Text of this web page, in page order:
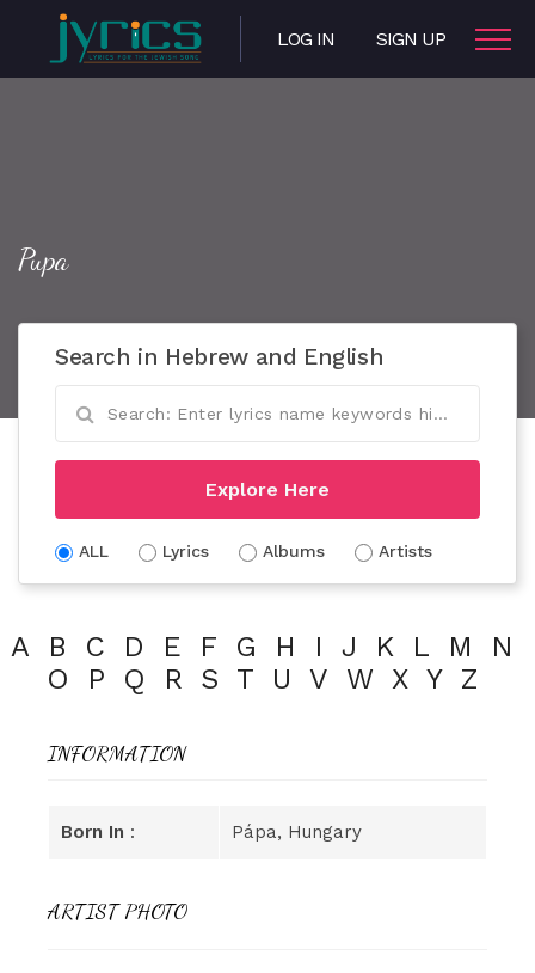
LOG IN SIGN UP
Pupa
Search in Hebrew and English
Explore Here
ALL Lyrics Albums Artists
A B C D E F G H I J K L M
N
O
P Q R S T U V W X Y Z
INFORMATION
Born In : Pápa, Hungary
ARTIST PHOTO